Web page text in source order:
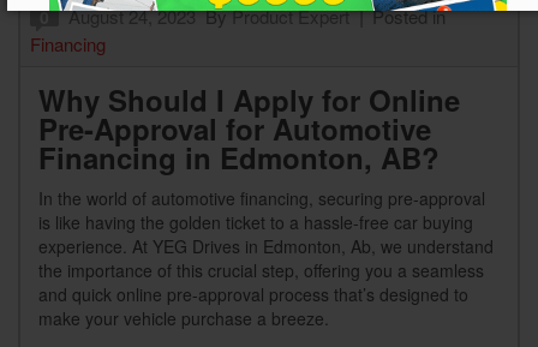
0 August 24, 2023 ByProduct Expert
Posted in
Financing
Why Should I Apply for Online
Pre-Approval for Automotive
Financing in Edmonton, AB?
In the world of automotive financing, securing pre-approval
is like having the golden ticket to a hassle-free car buying
experience. At YEG Drives in Edmonton, Ab, we understand
the importance of this crucial step, offering you a seamless
and quick online pre-approval process that’s designed to
make your vehicle purchase a breeze.